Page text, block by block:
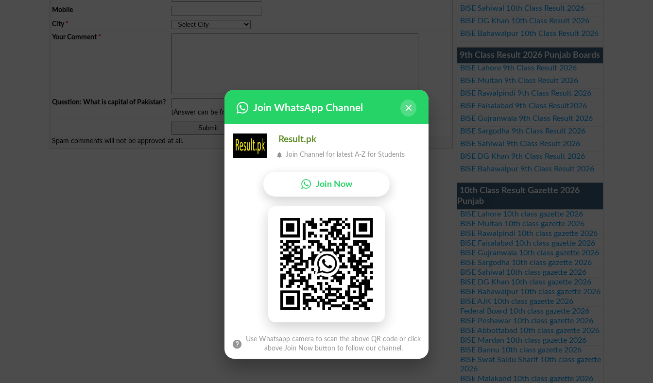
Mobile
City *
Your Comment *
Question: What is capital of Pakistan?
(Answer can be from islamabad| lahore)
Spam comments will not be approved at all.
BISE Sahiwal 10th Class Result 2026
BISE DG Khan 10th Class Result 2026
BISE Bahawalpur 10th Class Result 2026
9th Class Result 2026 Punjab Boards
BISE Lahore 9th Class Result 2026
BISE Multan 9th Class Result 2026
BISE Rawalpindi 9th Class Result 2026
BISE Faisalabad 9th Class Result2026
BISE Gujranwala 9th Class Result 2026
BISE Sargodha 9th Class Result 2026
BISE Sahiwal 9th Class Result 2026
BISE DG Khan 9th Class Result 2026
BISE Bahawalpur 9th Class Result 2026
10th Class Result Gazette 2026
Punjab
BISE Lahore 10th class gazette 2026
BISE Multan 10th class gazette 2026
BISE Rawalpindi 10th class gazette 2026
BISE Faisalabad 10th class gazette 2026
BISE Gujranwala 10th class gazette 2026
BISE Sargodha 10th class gazette 2026
BISE Sahiwal 10th class gazette 2026
BISE DG Khan 10th class gazette 2026
BISE Bahawalpur 10th class gazette 2026
BISE AJK 10th class gazette 2026
Federal Board 10th class gazette 2026
BISE Peshawar 10th class gazette 2026
BISE Abbottabad 10th class gazette 2026
BISE Mardan 10th class gazette 2026
BISE Bannu 10th class gazette 2026
BISE Swat Saidu Sharif 10th class gazette
2026
BISE Malakand 10th class gazette 2026
Join WhatsApp Channel
Result.pk
Join Channel for latest A-Z for Students
Join Now
Use Whatsapp camera to scan the above QR code or click
above Join Now button to follow our channel.